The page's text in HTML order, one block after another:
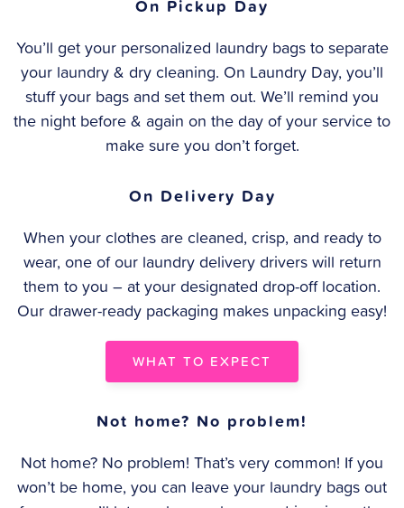
On Pickup Day
You’ll get your personalized laundry bags to separate
your laundry & dry cleaning. On Laundry Day, you’ll
stuff your bags and set them out. We’ll remind you
the night before & again on the day of your service to
make sure you don’t forget.
On Delivery Day
When your clothes are cleaned, crisp, and ready to
wear, one of our laundry delivery drivers will return
them to you – at your designated drop-off location.
Our drawer-ready packaging makes unpacking easy!
WHAT TO EXPECT
Not home? No problem!
Not home? No problem! That’s very common! If you
won’t be home, you can leave your laundry bags out